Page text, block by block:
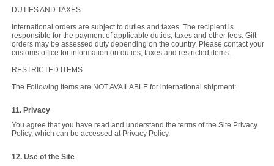
DUTIES AND TAXES
International orders are subject to duties and taxes. The recipient is
responsible for the payment of applicable duties, taxes and other fees. Gift
orders may be assessed duty depending on the country. Please contact your
customs office for information on duties, taxes and restricted items.
RESTRICTED ITEMS
The Following Items are NOT AVAILABLE for international shipment:
11. Privacy
You agree that you have read and understand the terms of the Site Privacy
Policy, which can be accessed at Privacy Policy.
12. Use of the Site